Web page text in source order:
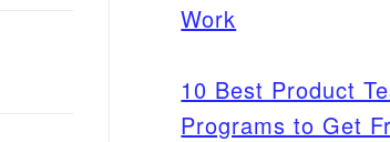
Work
10 Best Product
Programs to Get